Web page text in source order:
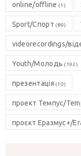
online/offline (1)
Sport/Спорт (89)
videorecordings/
Youth/Молодь (192)
презентація (10)
проект Темпус/
проєкт Еразмус+/